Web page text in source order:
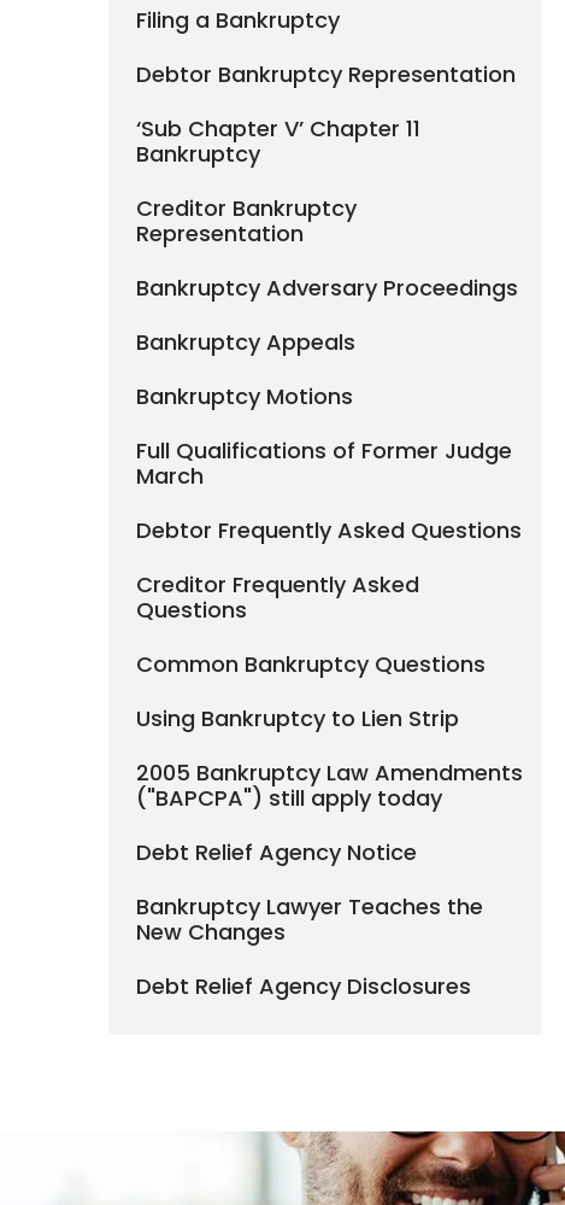
Filing a Bankruptcy
Debtor Bankruptcy Representation
‘Sub Chapter V’ Chapter 11
Bankruptcy
Creditor Bankruptcy
Representation
Bankruptcy Adversary Proceedings
Bankruptcy Appeals
Bankruptcy Motions
Full Qualifications of Former Judge
March
Debtor Frequently Asked Questions
Creditor Frequently Asked
Questions
Common Bankruptcy Questions
Using Bankruptcy to Lien Strip
2005 Bankruptcy Law Amendments
("BAPCPA") still apply today
Debt Relief Agency Notice
Bankruptcy Lawyer Teaches the
New Changes
Debt Relief Agency Disclosures